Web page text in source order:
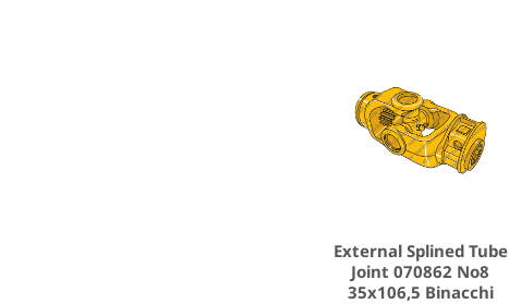
External Splined Tube
Joint 070862 No8
35x106,5 Binacchi